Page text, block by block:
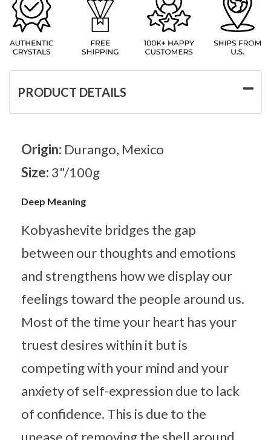
PRODUCT DETAILS
Origin: Durango, Mexico
Size: 3"/100g
Deep Meaning
Kobyashevite bridges the gap
between our thoughts and emotions
and strengthens how we display our
feelings toward the people around us.
Most of the time your heart has your
truest desires within it but is
competing with your mind and your
anxiety of self-expression due to lack
of confidence. This is due to the
unease of removing the shell around